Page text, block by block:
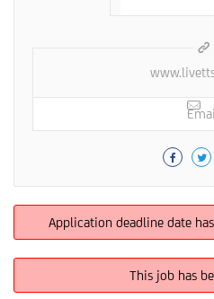
Application deadline date
This job has